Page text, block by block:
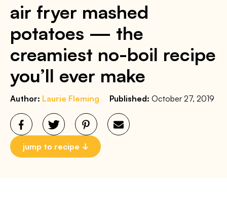
air fryer mashed
potatoes — the
creamiest no-boil recipe
you’ll ever make
Author: Laurie Fleming Published: October 27, 2019
jump to recipe